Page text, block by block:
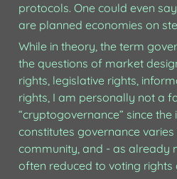
protocols. One could even
are planned economies on
While in theory, the term
the questions of market
rights, legislative rights,
rights, I am personally not a
“cryptogovernance” since
constitutes governance
community, and - as already
often reduced to voting rights